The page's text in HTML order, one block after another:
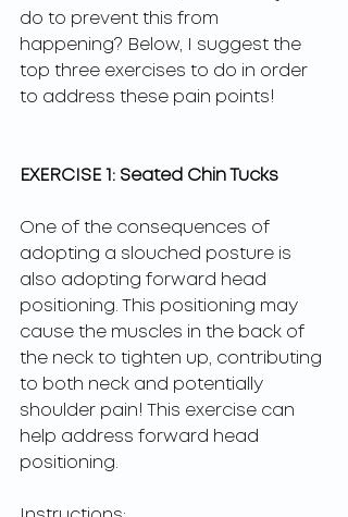
do to prevent this from
happening? Below, I suggest the
top three exercises to do in order
to address these pain points!
EXERCISE 1: Seated Chin Tucks
One of the consequences of
adopting a slouched posture is
also adopting forward head
positioning. This positioning may
cause the muscles in the back of
the neck to tighten up, contributing
to both neck and potentially
shoulder pain! This exercise can
help address forward head
positioning.